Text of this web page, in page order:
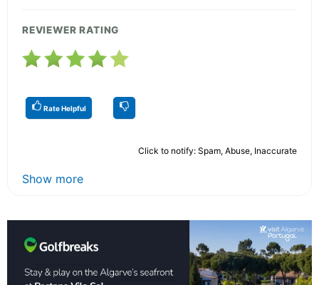
REVIEWER RATING
Rate Helpful
Click to notify: Spam, Abuse, Inaccurate
Show more